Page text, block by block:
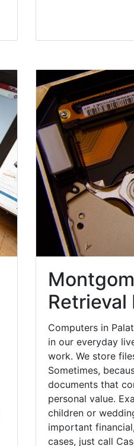
Retrieval
Computers in
in our everyday
work. We store
Sometimes,
documents that
personal value.
children or
important
cases, just call